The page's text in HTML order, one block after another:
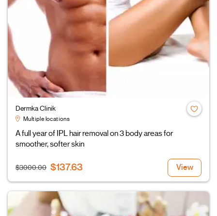
Dermka Clinik
Multiple locations
A full year of IPL hair removal on 3 body areas for
smoother, softer skin
$3000.00 $137.63 View